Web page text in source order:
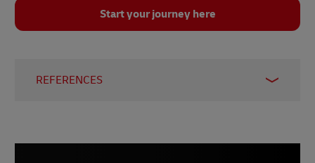
Start your journey here
REFERENCES